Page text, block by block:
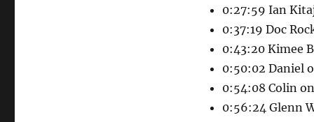
0:27:59 Ian
0:37:19 Doc
0:43:20 Kimee
0:50:02 Daniel
0:54:08 Colin on
0:56:24 Glenn